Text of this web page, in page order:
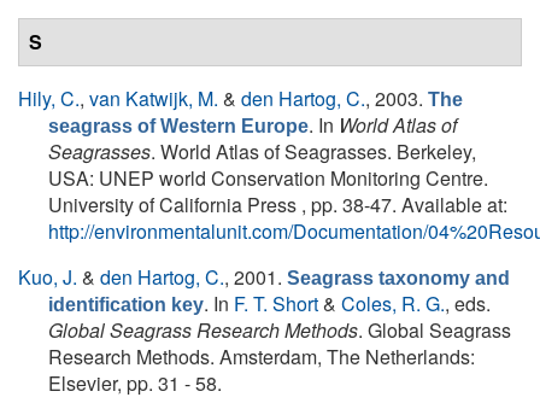
S
Hily, C., van Katwijk, M. & den Hartog, C., 2003. The
seagrass of Western Europe. In World Atlas of
Seagrasses. World Atlas of Seagrasses. Berkeley,
USA: UNEP world Conservation Monitoring Centre.
University of California Press , pp. 38-47. Available at:
http://environmentalunit.com/Documentation/
Kuo, J. & den Hartog, C., 2001. Seagrass taxonomy and
identification key. In F. T. Short& Coles, R. G., eds.
Global Seagrass Research Methods. Global Seagrass
Research Methods. Amsterdam, The Netherlands:
Elsevier, pp. 31 - 58.